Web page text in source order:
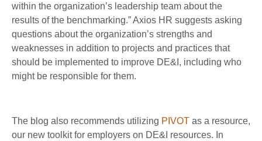
within the organization’s leadership team about the
results of the benchmarking.” Axios HR suggests asking
questions about the organization’s strengths and
weaknesses in addition to projects and practices that
should be implemented to improve DE&I, including who
might be responsible for them.
The blog also recommends utilizing PIVOT as a resource,
our new toolkit for employers on DE&I resources. In